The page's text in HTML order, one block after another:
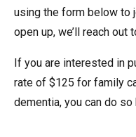
using the form below to
open up, we’ll reach
If you are interested in
rate of $125 for family
dementia, you can do so